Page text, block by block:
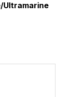
Ultramarine